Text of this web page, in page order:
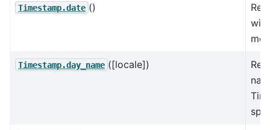
Timestamp.date ()
Timestamp.day_name ([locale])